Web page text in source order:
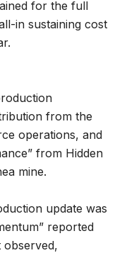
for the full
in sustaining cost
from the
operations, and
from Hidden
mine.
update was
reported